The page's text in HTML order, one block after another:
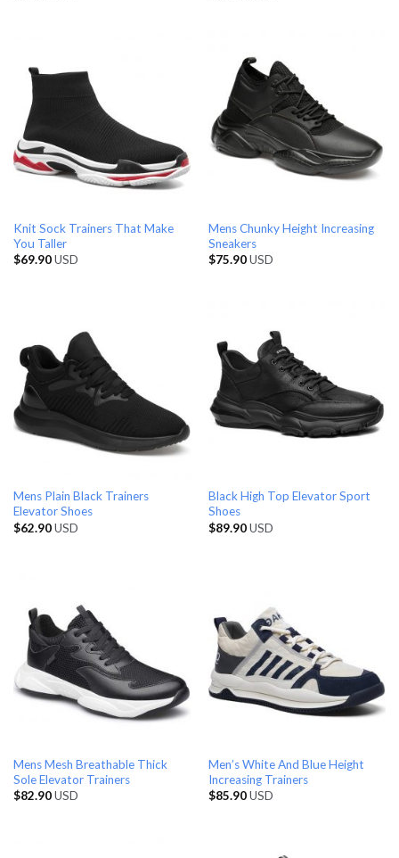
Knit Sock Trainers That Make
You Taller
$69.90USD
Mens Chunky Height Increasing
Sneakers
$75.90USD
Mens Plain Black Trainers
Elevator Shoes
$62.90USD
Black High Top Elevator Sport
Shoes
$89.90USD
Mens Mesh Breathable Thick
Sole Elevator Trainers
$82.90USD
Men’s White And Blue Height
Increasing Trainers
$85.90USD